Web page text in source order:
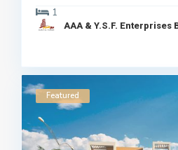
1
AAA & Y.S.F.
Featured